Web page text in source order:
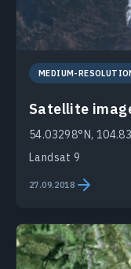
MEDIUM-
Satellite
54.03298°N,
Landsat 9
27.09.2018